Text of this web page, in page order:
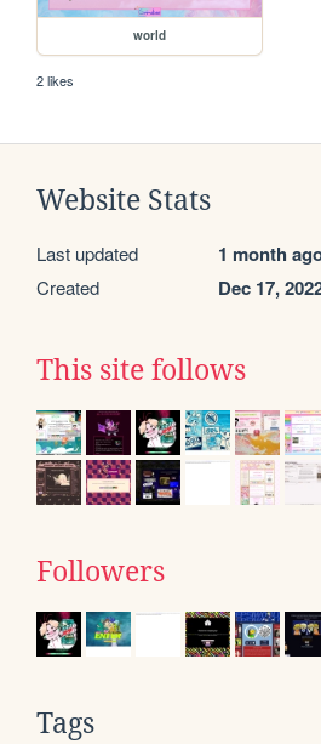
world
2 likes
Website Stats
Last updated 1 month
Created Dec 17,
This site follows
Followers
Tags